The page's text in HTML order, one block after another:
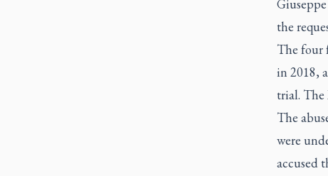
the
The four
in 2018,
trial. The
The
were
accused